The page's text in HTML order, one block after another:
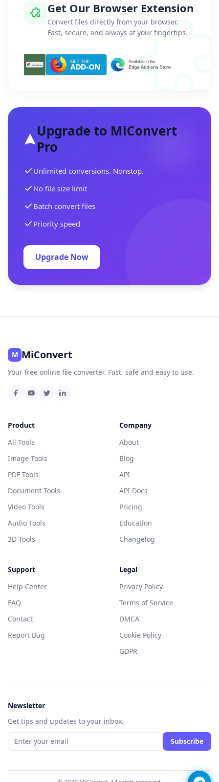
Get Our Browser Extension
Convert files directly from your browser.
Fast, secure, and always at your fingertips.
Upgrade to MiConvert
Pro
Unlimited conversions. Nonstop.
No file size limit
Batch convert files
Priority speed
Upgrade Now
M MiConvert
Your free online file converter. Fast, safe and easy to use.
Product
All Tools
Image Tools
PDF Tools
Document Tools
Video Tools
Audio Tools
3D Tools
Company
About
Blog
API
API Docs
Pricing
Education
Changelog
Support
Help Center
FAQ
Contact
Report Bug
Legal
Privacy Policy
Terms of Service
DMCA
Cookie Policy
GDPR
Newsletter
Get tips and updates to your inbox.
Subscribe